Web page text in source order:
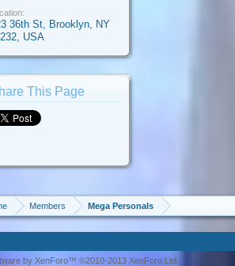
36th St, Brooklyn, NY
USA
This Page
Members Mega Personals
by XenForo™ ©2010-2013 XenForo Ltd.